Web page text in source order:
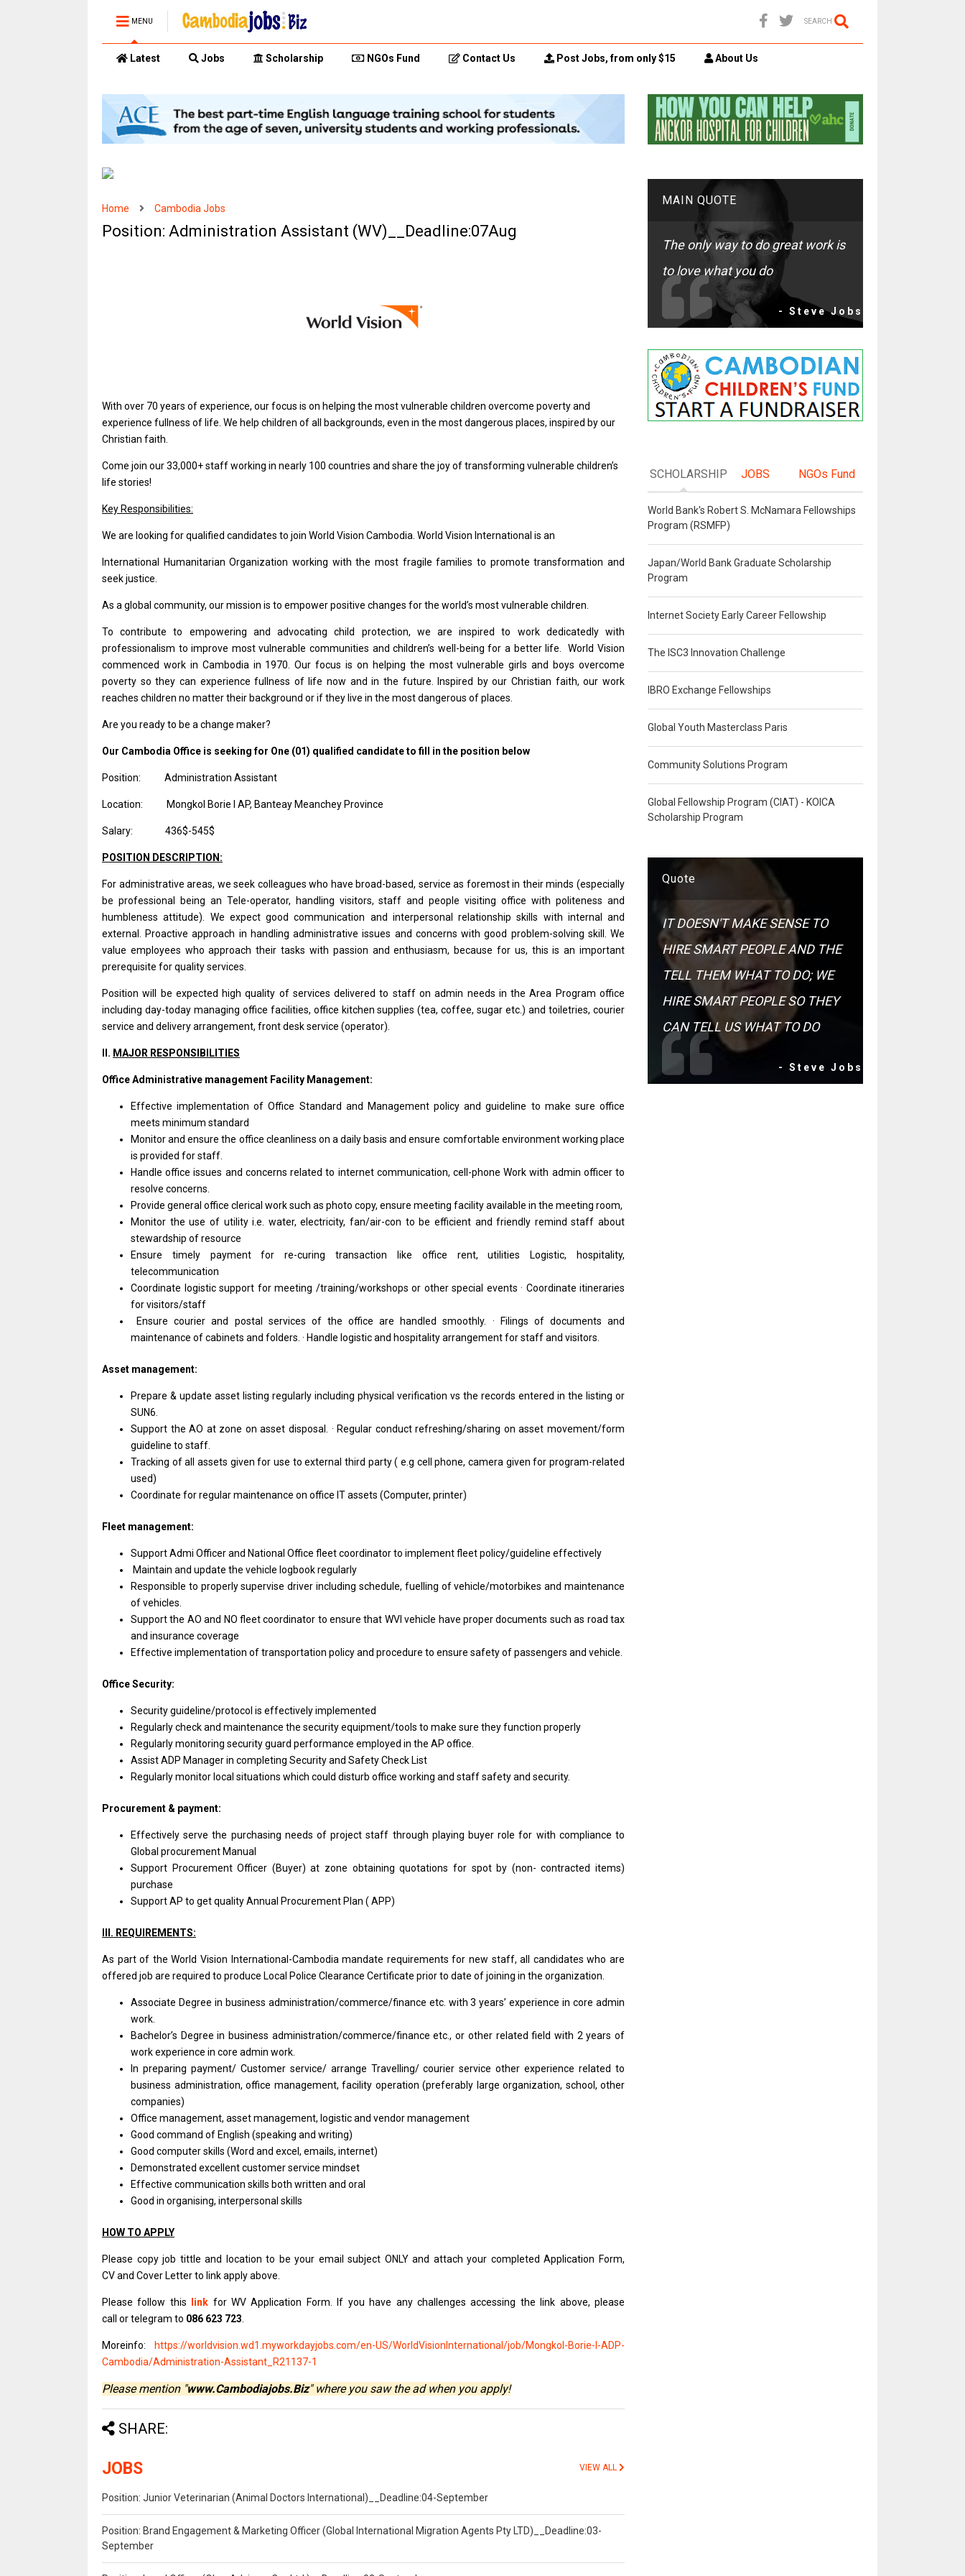
MENU SEARCH
Latest Jobs Scholarship NGOs Fund Contact Us Post Jobs, from only $15 About Us
Home Cambodia Jobs
Position: Administration Assistant (WV)__Deadline:07Aug
With over 70 years of experience, our focus is on helping the most vulnerable children overcome poverty and
experience fullness of life. We help children of all backgrounds, even in the most dangerous places, inspired by our
Christian faith.
Come join our 33,000+ staff working in nearly 100 countries and share the joy of transforming vulnerable children’s
life stories!
Key Responsibilities:
We are looking for qualified candidates to join World Vision Cambodia. World Vision International is an
International Humanitarian Organization working with the most fragile families to promote transformation and
seek justice.
As a global community, our mission is to empower positive changes for the world’s most vulnerable children.
To contribute to empowering and advocating child protection, we are inspired to work dedicatedly with
professionalism to improve most vulnerable communities and children’s well-being for a better life. World Vision
commenced work in Cambodia in 1970. Our focus is on helping the most vulnerable girls and boys overcome
poverty so they can experience fullness of life now and in the future. Inspired by our Christian faith, our work
reaches children no matter their background or if they live in the most dangerous of places.
Are you ready to be a change maker?
Our Cambodia Office is seeking for One (01) qualified candidate to fill in the position below
Position: Administration Assistant
Location: Mongkol Borie I AP, Banteay Meanchey Province
Salary: 436$-545$
POSITION DESCRIPTION:
For administrative areas, we seek colleagues who have broad-based, service as foremost in their minds (especially
be professional being an Tele-operator, handling visitors, staff and people visiting office with politeness and
humbleness attitude). We expect good communication and interpersonal relationship skills with internal and
external. Proactive approach in handling administrative issues and concerns with good problem-solving skill. We
value employees who approach their tasks with passion and enthusiasm, because for us, this is an important
prerequisite for quality services.
Position will be expected high quality of services delivered to staff on admin needs in the Area Program office
including day-today managing office facilities, office kitchen supplies (tea, coffee, sugar etc.) and toiletries, courier
service and delivery arrangement, front desk service (operator).
II. MAJOR RESPONSIBILITIES
Office Administrative management Facility Management:
Effective implementation of Office Standard and Management policy and guideline to make sure office
meets minimum standard
Monitor and ensure the office cleanliness on a daily basis and ensure comfortable environment working place
is provided for staff.
Handle office issues and concerns related to internet communication, cell-phone Work with admin officer to
resolve concerns.
Provide general office clerical work such as photo copy, ensure meeting facility available in the meeting room,
Monitor the use of utility i.e. water, electricity, fan/air-con to be efficient and friendly remind staff about
stewardship of resource
Ensure timely payment for re-curing transaction like office rent, utilities Logistic, hospitality,
telecommunication
Coordinate logistic support for meeting /training/workshops or other special events · Coordinate itineraries
for visitors/staff
Ensure courier and postal services of the office are handled smoothly. · Filings of documents and
maintenance of cabinets and folders. · Handle logistic and hospitality arrangement for staff and visitors.
Asset management:
Prepare & update asset listing regularly including physical verification vs the records entered in the listing or
SUN6.
Support the AO at zone on asset disposal. · Regular conduct refreshing/sharing on asset movement/form
guideline to staff.
Tracking of all assets given for use to external third party ( e.g cell phone, camera given for program-related
used)
Coordinate for regular maintenance on office IT assets (Computer, printer)
Fleet management:
Support Admi Officer and National Office fleet coordinator to implement fleet policy/guideline effectively
Maintain and update the vehicle logbook regularly
Responsible to properly supervise driver including schedule, fuelling of vehicle/motorbikes and maintenance
of vehicles.
Support the AO and NO fleet coordinator to ensure that WVI vehicle have proper documents such as road tax
and insurance coverage
Effective implementation of transportation policy and procedure to ensure safety of passengers and vehicle.
Office Security:
Security guideline/protocol is effectively implemented
Regularly check and maintenance the security equipment/tools to make sure they function properly
Regularly monitoring security guard performance employed in the AP office.
Assist ADP Manager in completing Security and Safety Check List
Regularly monitor local situations which could disturb office working and staff safety and security.
Procurement & payment:
Effectively serve the purchasing needs of project staff through playing buyer role for with compliance to
Global procurement Manual
Support Procurement Officer (Buyer) at zone obtaining quotations for spot by (non- contracted items)
purchase
Support AP to get quality Annual Procurement Plan ( APP)
III. REQUIREMENTS:
As part of the World Vision International-Cambodiamandate requirements for new staff, all candidates who are
offered job are required to produce Local Police Clearance Certificate prior to date of joining in the organization.
Associate Degree in business administration/commerce/finance etc. with 3 years’ experience in core admin
work.
Bachelor’s Degree in business administration/commerce/finance etc., or other related field with 2 years of
work experience in core admin work.
In preparing payment/ Customer service/ arrange Travelling/ courier service other experience related to
business administration, office management, facility operation (preferably large organization, school, other
companies)
Office management, asset management, logistic and vendor management
Good command of English (speaking and writing)
Good computer skills (Word and excel, emails, internet)
Demonstrated excellent customer service mindset
Effective communication skills both written and oral
Good in organising, interpersonal skills
HOW TO APPLY
Please copy job tittle and location to be your email subject ONLY and attach your completed Application Form,
CV and Cover Letter to link apply above.
Pleasefollow this link for WV Application Form. If you have any challenges accessing the link above, please
call or telegram to 086 623 723.
Moreinfo:
https://worldvision.wd1.myworkdayjobs.com/en-US/WorldVisionInternational/job/Mongkol-Borie-I-ADP-
Cambodia/Administration-Assistant_R21137-1
Please mention "www.Cambodiajobs.Biz" where you saw the ad when you apply!
SHARE:
JOBS VIEW ALL
Position: Junior Veterinarian (Animal Doctors International)__Deadline:04-September
Position: Brand Engagement & Marketing Officer (Global International Migration Agents Pty LTD)__Deadline:03-
September
MAIN QUOTE
The only way to do great work is
to love what you do
- Steve Jobs
SCHOLARSHIP JOBS NGOs Fund
World Bank's Robert S. McNamara Fellowships
Program (RSMFP)
Japan/World Bank Graduate Scholarship
Program
Internet Society Early Career Fellowship
The ISC3 Innovation Challenge
IBRO Exchange Fellowships
Global Youth Masterclass Paris
Community Solutions Program
Global Fellowship Program (CIAT) - KOICA
Scholarship Program
Quote
IT DOESN'T MAKE SENSE TO
HIRE SMART PEOPLE AND THE
TELL THEM WHAT TO DO; WE
HIRE SMART PEOPLE SO THEY
CAN TELL US WHAT TO DO
- Steve Jobs